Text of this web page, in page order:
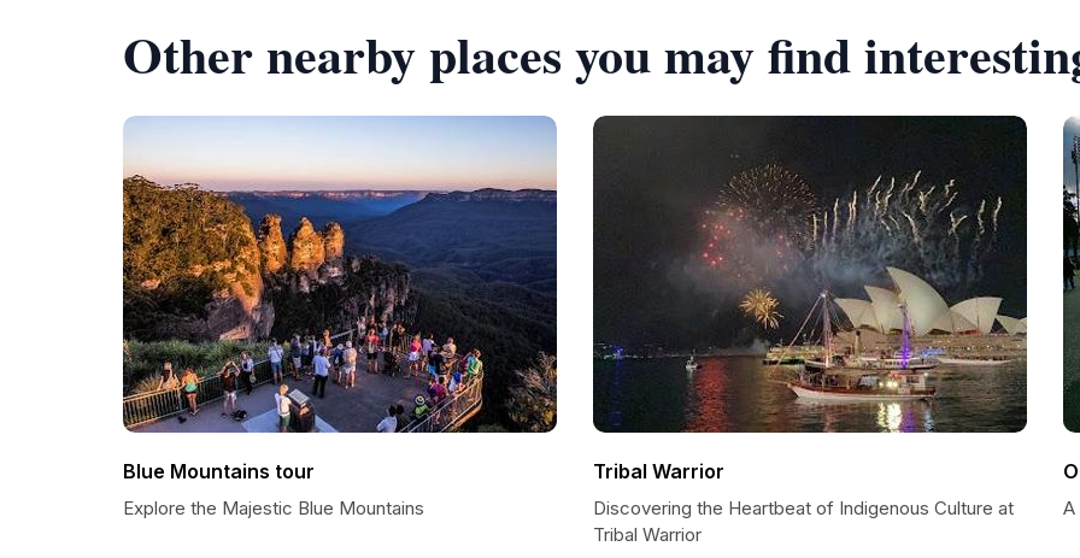
Other nearby places you may find
Blue Mountains tour
Explore the Majestic Blue Mountains
Tribal Warrior
Discovering the Heartbeat of Indigenous Culture at
Tribal Warrior
A